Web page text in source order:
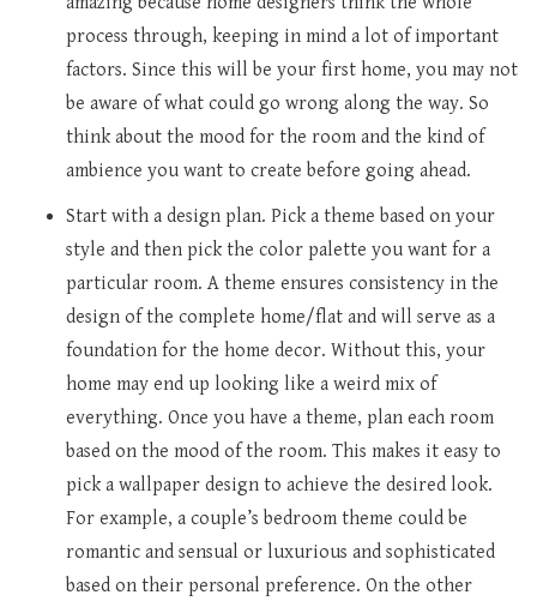
process through, keeping in mind a lot of important
factors. Since this will be your first home, you may not
be aware of what could go wrong along the way. So
think about the mood for the room and the kind of
ambience you want to create before going ahead.
Start with a design plan. Pick a theme based on your
style and then pick the color palette you want for a
particular room. A theme ensures consistency in the
design of the complete home/flat and will serve as a
foundation for the home decor. Without this, your
home may end up looking like a weird mix of
everything. Once you have a theme, plan each room
based on the mood of the room. This makes it easy to
pick a wallpaper design to achieve the desired look.
For example, a couple’s bedroom theme could be
romantic and sensual or luxurious and sophisticated
based on their personal preference. On the other